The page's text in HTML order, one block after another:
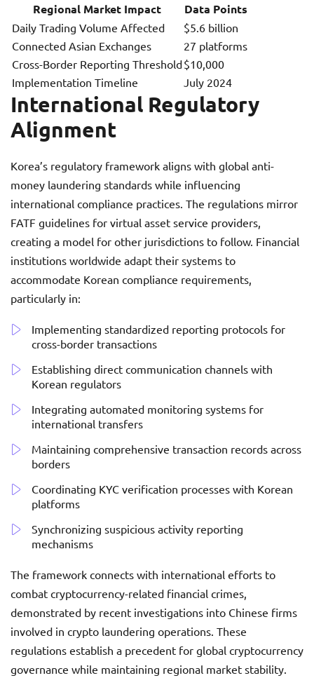
Regional Market Impact Data Points
Daily Trading Volume Affected
$5.6 billion
Connected Asian Exchanges
27 platforms
Cross-Border Reporting Threshold$10,000
Implementation Timeline
July 2024
International Regulatory
Alignment
Korea’s regulatory framework aligns with global anti-
money laundering standards while influencing
international compliance practices. The regulations mirror
FATF guidelines for virtual asset service providers,
creating a model for other jurisdictions to follow. Financial
institutions worldwide adapt their systems to
accommodate Korean compliance requirements,
particularly in:
Implementing standardized reporting protocols for
cross-border transactions
Establishing direct communication channels with
Korean regulators
Integrating automated monitoring systems for
international transfers
Maintaining comprehensive transaction records across
borders
Coordinating KYC verification processes with Korean
platforms
Synchronizing suspicious activity reporting
mechanisms
The framework connects with international efforts to
combat cryptocurrency-related financial crimes,
demonstrated by recent investigations into Chinese firms
involved in crypto laundering operations. These
regulations establish a precedent for global cryptocurrency
governance while maintaining regional market stability.